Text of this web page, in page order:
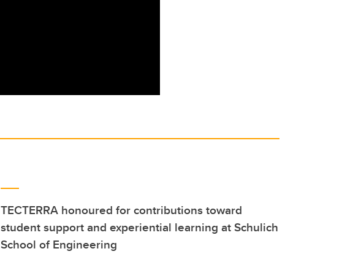
TECTERRA honoured for contributions toward
student support and experiential learning at Schulich
School of Engineering